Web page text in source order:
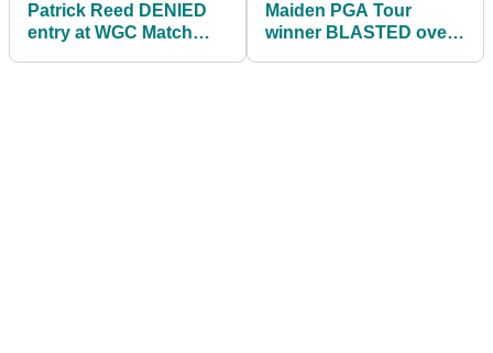
Patrick Reed DENIED
entry at WGC Match
Maiden PGA Tour
winner BLASTED over